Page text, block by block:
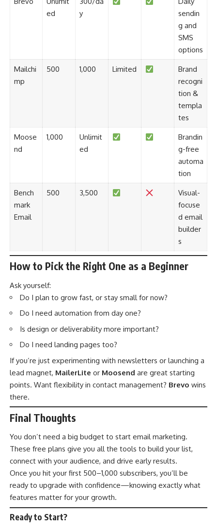
ed
y
sendin
g and
SMS
options
Mailchi
mp
500 1,000 Limited
Brand
recogni
tion &
templa
tes
Moose
nd
1,000
Unlimit
ed
Brandin
g-free
automa
tion
Bench
mark
Email
500 3,500
Visual-
focuse
d email
builder
s
How to Pick the Right One as a Beginner
Ask yourself:
Do I plan to grow fast, or stay small for now?
Do I need automation from day one?
Is design or deliverability more important?
Do I need landing pages too?
If you’re just experimenting with newsletters or launching a
lead magnet, MailerLite or Moosend are great starting
points. Want flexibility in contact management? Brevo wins
there.
Final Thoughts
You don’t need a big budget to start email marketing.
These free plans give you all the tools to build your list,
connect with your audience, and drive early results.
Once you hit your first 500–1,000 subscribers, you’ll be
ready to upgrade with confidence—knowing exactly what
features matter for your growth.
Ready to Start?